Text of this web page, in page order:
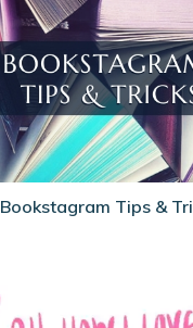
&
Tricks
Bookstagram Tips &
Day